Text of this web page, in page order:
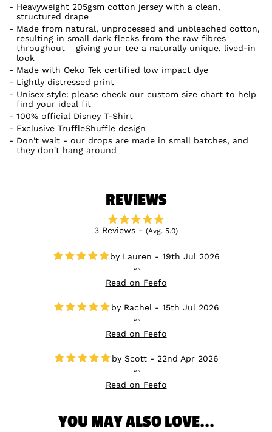
Heavyweight 205gsm cotton jersey with a clean,
structured drape
Made from natural, unprocessed and unbleached cotton,
resulting in small dark flecks from the raw fibres
throughout – giving your tee a naturally unique, lived-in
look
Made with Oeko Tek certified low impact dye
Lightly distressed print
Unisex style: please check our custom size chart to help
find your ideal fit
100% official Disney T-Shirt
Exclusive TruffleShuffle design
Don't wait - our drops are made in small batches, and
they don't hang around
REVIEWS
3 Reviews - (Avg. 5.0)
Lauren - 19th Jul 2026
Read on Feefo
Rachel - 15th Jul 2026
Read on Feefo
Scott - 22nd Apr 2026
Read on Feefo
YOU MAY ALSO LOVE...